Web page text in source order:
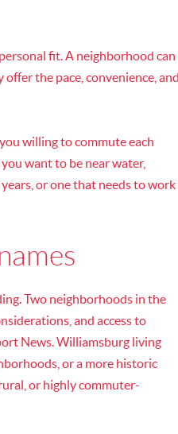
fit. A neighborhood can
the pace, convenience, and
willing to commute each
want to be near water,
or one that needs to work
Two neighborhoods in the
and access to
News. Williamsburg living
or a more historic
or highly commuter-